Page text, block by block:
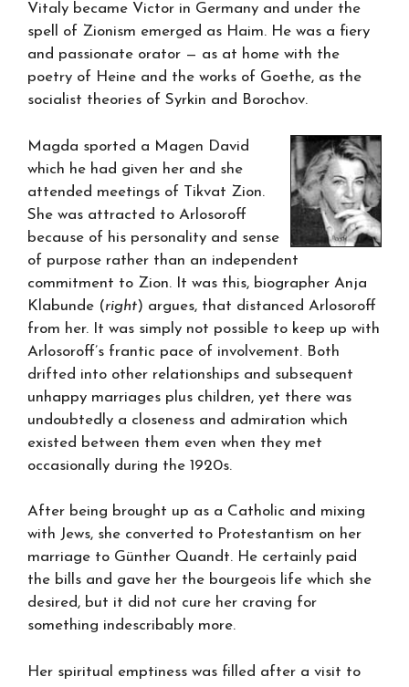
Vitaly became Victor in Germany and under the
spell of Zionism emerged as Haim. He was a fiery
and passionate orator — as at home with the
poetry of Heine and the works of Goethe, as the
socialist theories of Syrkin and Borochov.
Magda sported a Magen David
which he had given her and she
attended meetings of Tikvat Zion.
She was attracted to Arlosoroff
because of his personality and sense
of purpose rather than an independent
commitment to Zion. It was this, biographer Anja
Klabunde (right) argues, that distanced Arlosoroff
from her. It was simply not possible to keep up with
Arlosoroff’s frantic pace of involvement. Both
drifted into other relationships and subsequent
unhappy marriages plus children, yet there was
undoubtedly a closeness and admiration which
existed between them even when they met
occasionally during the 1920s.
After being brought up as a Catholic and mixing
with Jews, she converted to Protestantism on her
marriage to Günther Quandt. He certainly paid
the bills and gave her the bourgeois life which she
desired, but it did not cure her craving for
something indescribably more.
Her spiritual emptiness was filled after a visit to